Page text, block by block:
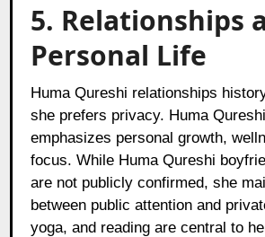
5. Relationships
Personal Life
Huma Qureshi relationships
she prefers privacy. Huma
emphasizes personal growth,
focus. While Huma Qureshi
are not publicly confirmed, she
between public attention and
yoga, and reading are central to